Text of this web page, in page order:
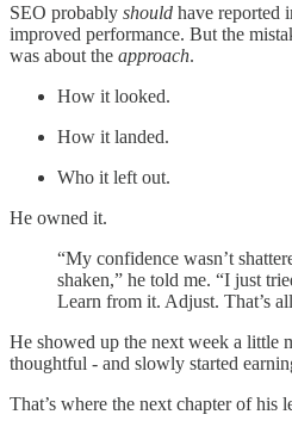
SEO probably should have reported
improved performance. But the
was about the approach.
How it looked.
How it landed.
Who it left out.
He owned it.
“My confidence wasn’t
shaken,” he told me. “I just
Learn from it. Adjust. That’s
He showed up the next week a little
thoughtful - and slowly started
That’s where the next chapter of his